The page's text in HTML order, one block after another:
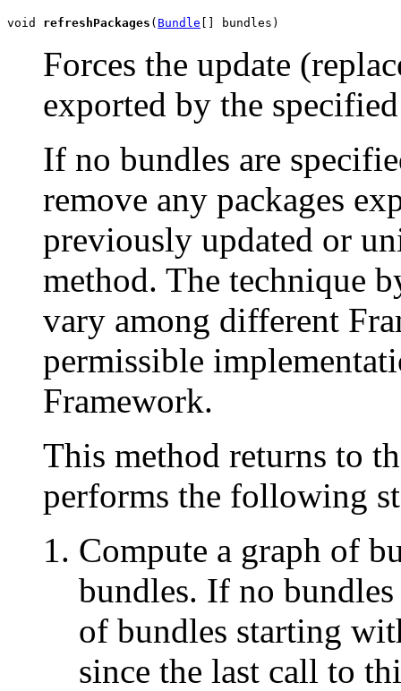
void refreshPackages ( Bundle [] bundles)
Forces the update
exported by the
If no bundles are
remove any packages
previously updated or
method. The technique
vary among different
permissible
Framework.
This method returns to
performs the following
Compute a graph of
bundles. If no
of bundles starting
since the last call to